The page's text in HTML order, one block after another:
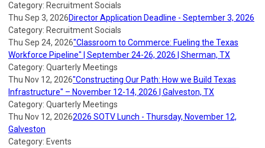
Category: Recruitment Socials
Thu Sep 3, 2026Director Application Deadline - September 3, 2026
Category: Recruitment Socials
Thu Sep 24, 2026"Classroom to Commerce: Fueling the Texas
Workforce Pipeline" | September 24-26, 2026 | Sherman, TX
Category: Quarterly Meetings
Thu Nov 12, 2026"Constructing Our Path: How we Build Texas
Infrastructure" – November 12-14, 2026 | Galveston, TX
Category: Quarterly Meetings
Thu Nov 12, 20262026 SOTV Lunch - Thursday, November 12,
Galveston
Category: Events